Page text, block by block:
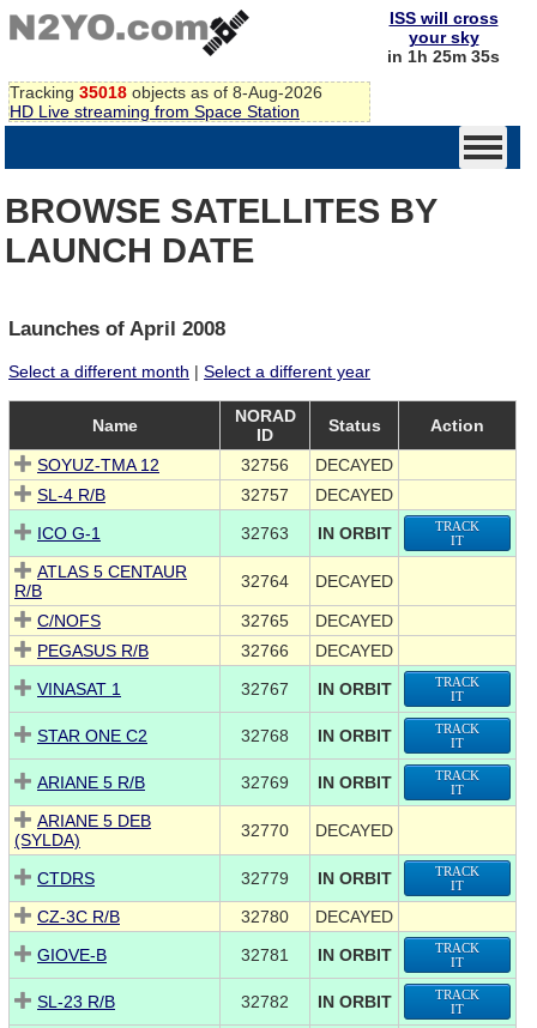
Tracking 35018 objects as of 8-Aug-2026
HD Live streaming from Space Station
ISS will cross
your sky
in 1h 25m 35s
BROWSE SATELLITES BY
LAUNCH DATE
Launches of April 2008
Select a different month | Select a different year
Name
NORAD
ID
Status Action
SOYUZ-TMA 12 32756
DECAYED
SL-4 R/B
32757
DECAYED
ICO G-1
32763 IN ORBIT
TRACK
IT
ATLAS 5 CENTAUR
R/B
32764 DECAYED
C/NOFS 32765
DECAYED
PEGASUS R/B
32766
DECAYED
VINASAT 1
32767 IN ORBIT
TRACK
IT
STAR ONE C2 32768 IN ORBIT
TRACK
IT
ARIANE 5 R/B 32769 IN ORBIT
TRACK
IT
ARIANE 5 DEB
(SYLDA)
32770 DECAYED
CTDRS 32779 IN ORBIT
TRACK
IT
CZ-3C R/B 32780
DECAYED
GIOVE-B
32781 IN ORBIT
TRACK
IT
SL-23 R/B 32782 IN ORBIT
TRACK
IT